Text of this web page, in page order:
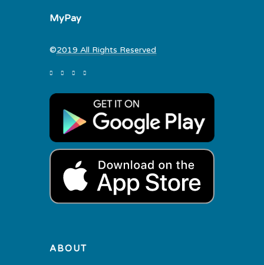
MyPay
©2019 All Rights Reserved
ABOUT